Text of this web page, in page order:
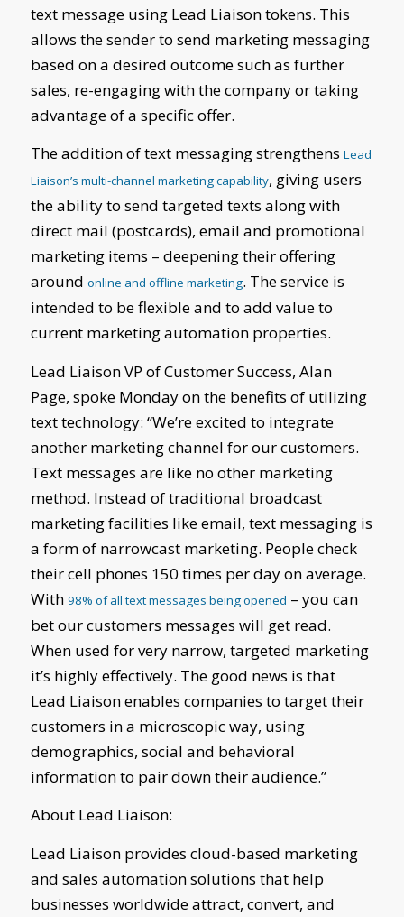
text message using Lead Liaison tokens. This
allows the sender to send marketing messaging
based on a desired outcome such as further
sales, re-engaging with the company or taking
advantage of a specific offer.
The addition of text messaging strengthens Lead
Liaison’s multi-channel marketing capability, giving users
the ability to send targeted texts along with
direct mail (postcards), email and promotional
marketing items – deepening their offering
around online and offline marketing. The service is
intended to be flexible and to add value to
current marketing automation properties.
Lead Liaison VP of Customer Success, Alan
Page, spoke Monday on the benefits of utilizing
text technology: “We’re excited to integrate
another marketing channel for our customers.
Text messages are like no other marketing
method. Instead of traditional broadcast
marketing facilities like email, text messaging is
a form of narrowcast marketing. People check
their cell phones 150 times per day on average.
With 98% of all text messages being opened – you can
bet our customers messages will get read.
When used for very narrow, targeted marketing
it’s highly effectively. The good news is that
Lead Liaison enables companies to target their
customers in a microscopic way, using
demographics, social and behavioral
information to pair down their audience.”
About Lead Liaison:
Lead Liaison provides cloud-based marketing
and sales automation solutions that help
businesses worldwide attract, convert, and